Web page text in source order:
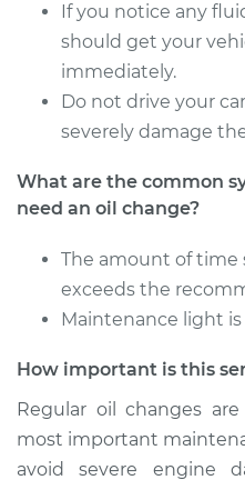
2000 Toyota Sienna
V6-3.0L
Service type
Shop/Dealer Price
2009 Toyota Sienna
V6-3.5L
Service type
Estimate
If you notice any
should get your
immediately.
Do not drive your
severely damage
What are the common
need an oil change?
The amount of time
exceeds the
Maintenance light is
How important is this
Regular oil changes
most important
avoid severe engine